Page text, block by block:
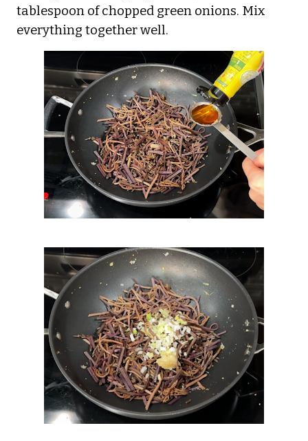
tablespoon of chopped green onions. Mix
everything together well.